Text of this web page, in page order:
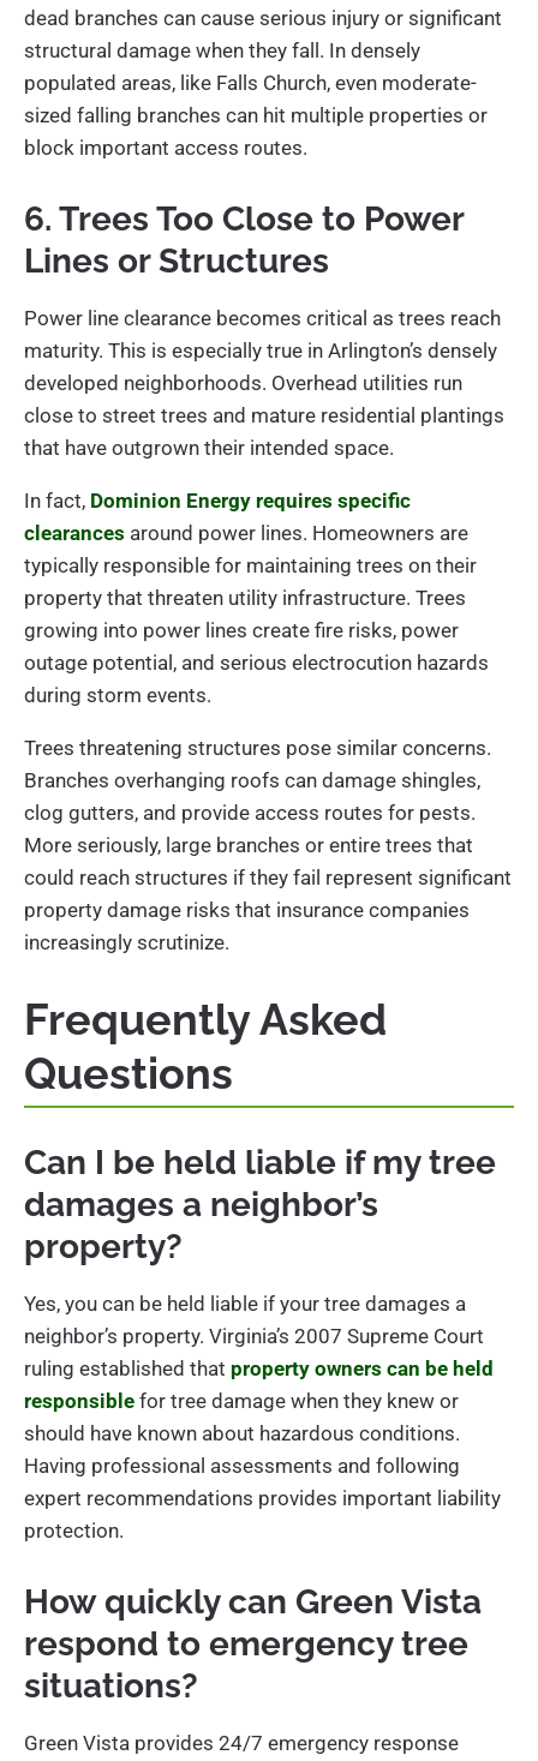
dead branches can cause serious injury or significant
structural damage when they fall. In densely
populated areas, like Falls Church, even moderate-
sized falling branches can hit multiple properties or
block important access routes.
6. Trees Too Close to Power
Lines or Structures
Power line clearance becomes critical as trees reach
maturity. This is especially true in Arlington’s densely
developed neighborhoods. Overhead utilities run
close to street trees and mature residential plantings
that have outgrown their intended space.
In fact, Dominion Energy requires specific
clearances around power lines. Homeowners are
typically responsible for maintaining trees on their
property that threaten utility infrastructure. Trees
growing into power lines create fire risks, power
outage potential, and serious electrocution hazards
during storm events.
Trees threatening structures pose similar concerns.
Branches overhanging roofs can damage shingles,
clog gutters, and provide access routes for pests.
More seriously, large branches or entire trees that
could reach structures if they fail represent significant
property damage risks that insurance companies
increasingly scrutinize.
Frequently Asked
Questions
Can I be held liable if my tree
damages a neighbor’s
property?
Yes, you can be held liable if your tree damages a
neighbor’s property. Virginia’s 2007 Supreme Court
ruling established that property owners can be held
responsible for tree damage when they knew or
should have known about hazardous conditions.
Having professional assessments and following
expert recommendations provides important liability
protection.
How quickly can Green Vista
respond to emergency tree
situations?
Green Vista provides 24/7 emergency response